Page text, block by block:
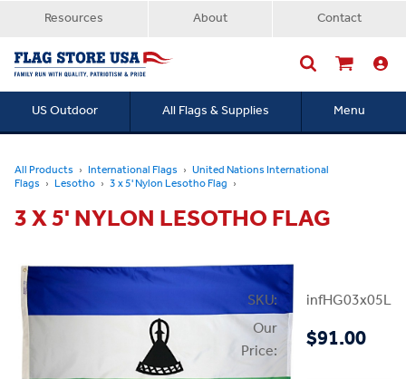
Resources About Contact
US Outdoor All Flags & Supplies Menu
All Products International Flags United Nations International
Flags Lesotho 3 x 5' Nylon Lesotho Flag
3 X 5' NYLON LESOTHO FLAG
SKU:
Our
Price:
$91.00